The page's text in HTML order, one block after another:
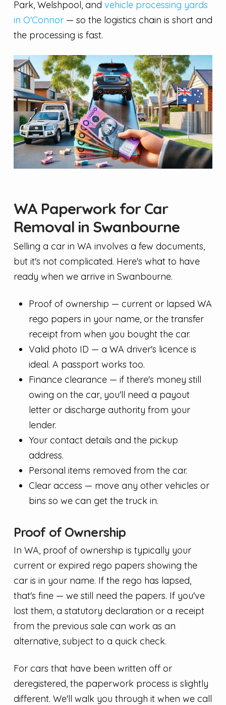
Park, Welshpool, and vehicle processing yards
in O'Connor— so the logistics chain is short and
the processing is fast.
WA Paperwork for Car
Removal in Swanbourne
Selling a car in WA involves a few documents,
but it's not complicated. Here's what to have
ready when we arrive in Swanbourne.
Proof of ownership — current or lapsed WA
rego papers in your name, or the transfer
receipt from when you bought the car.
Valid photo ID — a WA driver's licence is
ideal. A passport works too.
Finance clearance — if there's money still
owing on the car, you'll need a payout
letter or discharge authority from your
lender.
Your contact details and the pickup
address.
Personal items removed from the car.
Clear access — move any other vehicles or
bins so we can get the truck in.
Proof of Ownership
In WA, proof of ownership is typically your
current or expired rego papers showing the
car is in your name. If the rego has lapsed,
that's fine — we still need the papers. If you've
lost them, a statutory declaration or a receipt
from the previous sale can work as an
alternative, subject to a quick check.
For cars that have been written off or
deregistered, the paperwork process is slightly
different. We'll walk you through it when we call